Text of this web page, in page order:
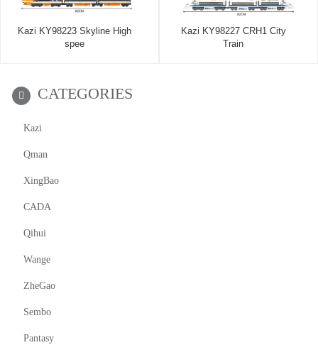
Kazi KY98223 Skyline High
spee
Kazi KY98227 CRH1 City
Train
CATEGORIES
Kazi
Qman
XingBao
CADA
Qihui
Wange
ZheGao
Sembo
Pantasy